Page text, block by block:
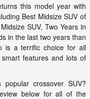
this model year with
Best Midsize SUV of
SUV, Two Years in
in the last two years than
is a terrific choice for all
features and lots of
crossover SUV?
below for all of the